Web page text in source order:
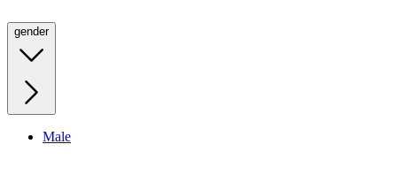
gender
Male